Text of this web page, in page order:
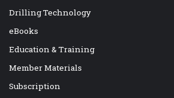
Drilling Technology
eBooks
Education & Training
Member Materials
Subscription